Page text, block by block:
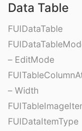
Data Table
FUIDataTable
– EditMode
– Width
FUIDataItemType